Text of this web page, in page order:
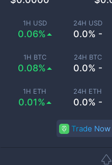
1H USD
0.06%
24H USD
0.0% -
1H BTC
0.08%
24H BTC
0.0% -
1H ETH
0.01%
24H ETH
0.0% -
Trade Now